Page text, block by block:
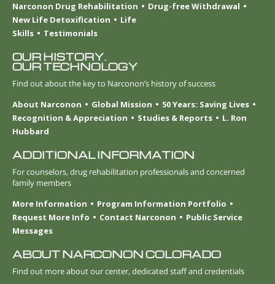
Narconon Drug Rehabilitation
Drug-free Withdrawal
New Life Detoxification
Life
Skills
Testimonials
OUR HISTORY.
OUR TECHNOLOGY
Find out about the key to Narconon’s history of success
About Narconon
Global Mission
50 Years: Saving Lives
Recognition & Appreciation
Studies & Reports
L. Ron
Hubbard
ADDITIONAL INFORMATION
For counselors, drug rehabilitation professionals and concerned
family members
More Information
Program Information Portfolio
Request More Info
Contact Narconon
Public Service
Messages
ABOUT NARCONON COLORADO
Find out more about our center, dedicated staff and credentials